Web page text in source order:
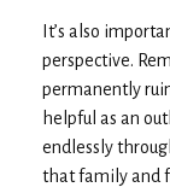
It’s also
perspective.
permanently
helpful as an
endlessly
that family and